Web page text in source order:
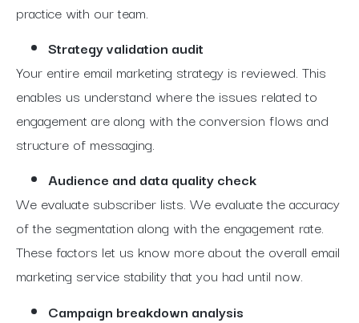
practice with our team.
Strategy validation audit
Your entire email marketing strategy is reviewed. This
enables us understand where the issues related to
engagement are along with the conversion flows and
structure of messaging.
Audience and data quality check
We evaluate subscriber lists. We evaluate the accuracy
of the segmentation along with the engagement rate.
These factors let us know more about the overall email
marketing service stability that you had until now.
Campaign breakdown analysis